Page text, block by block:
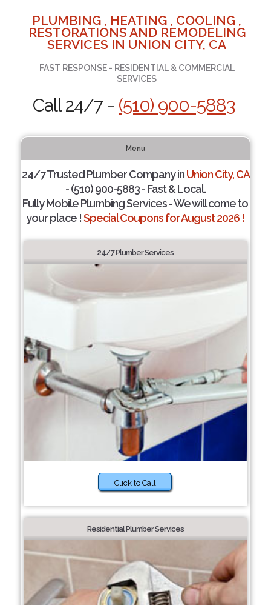
PLUMBING , HEATING , COOLING ,
RESTORATIONS AND REMODELING
SERVICES IN UNION CITY, CA
FAST RESPONSE - RESIDENTIAL & COMMERCIAL
SERVICES
Call 24/7 - (510) 900-5883
Menu
24/7 Trusted Plumber Company inUnion City, CA
- (510) 900-5883 - Fast & Local.
Fully Mobile Plumbing Services - We will come to
your place !Special Coupons for August 2026 !
24/7 Plumber Services
Click to Call
Residential Plumber Services